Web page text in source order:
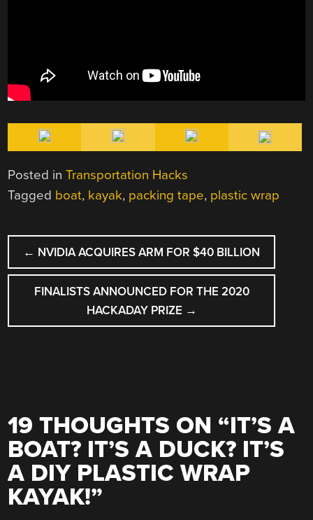
Posted inTransportation Hacks
Tagged boat, kayak, packing tape, plastic wrap
POST
NAVIGATION
← NVIDIA ACQUIRES ARM FOR $40 BILLION
FINALISTS ANNOUNCED FOR THE 2020
HACKADAY PRIZE →
19 THOUGHTS ON “IT’S A
BOAT? IT’S A DUCK? IT’S
A DIY PLASTIC WRAP
KAYAK!”